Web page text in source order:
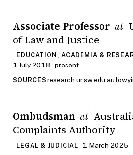
Associate Professor at
of Law and Justice
EDUCATION, ACADEMIA &
1 July 2018 – present
SOURCES research.unsw.edu.au·
Ombudsman at
Complaints Authority
LEGAL & JUDICIAL 1 March 2025